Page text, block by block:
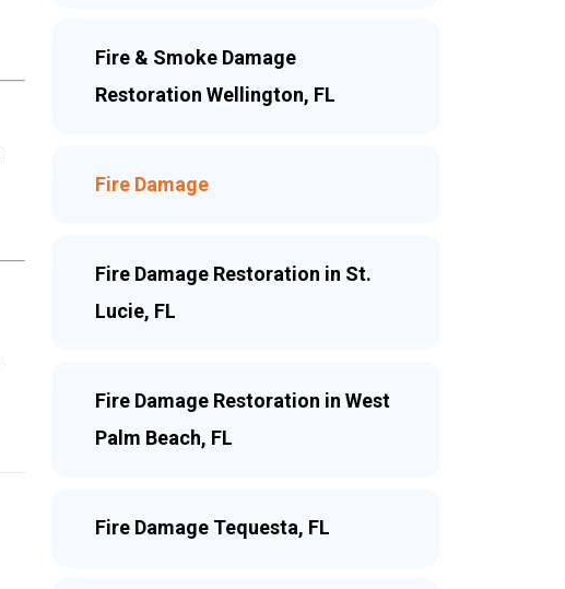
Fire & Smoke Damage
Restoration Wellington, FL
Fire Damage
Fire Damage Restoration in St.
Lucie, FL
Fire Damage Restoration in West
Palm Beach, FL
Fire Damage Tequesta, FL